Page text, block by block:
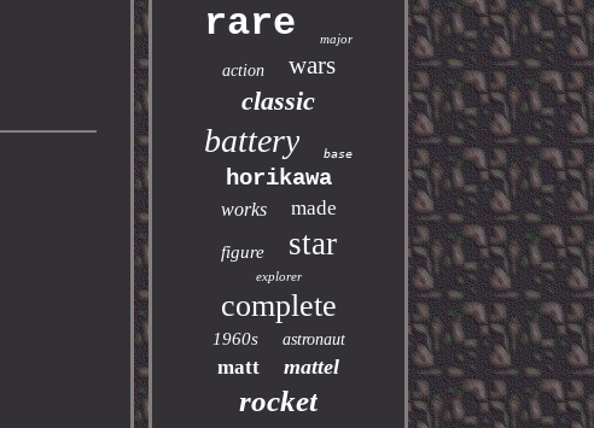
rare
major
action wars
classic
battery base
horikawa
works made
figure star
explorer
complete
1960s astronaut
matt mattel
rocket